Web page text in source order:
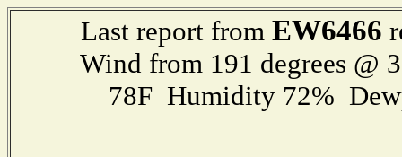
Last report from EW6466
Wind from 191 degrees @
78F Humidity 72%